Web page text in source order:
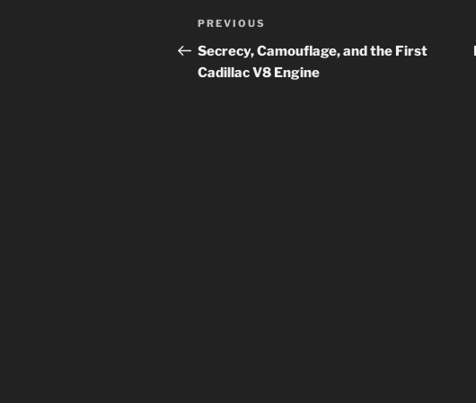
Post
navigation
Previous
Post
PREVIOUS
Secrecy, Camouflage, and the First
Cadillac V8 Engine